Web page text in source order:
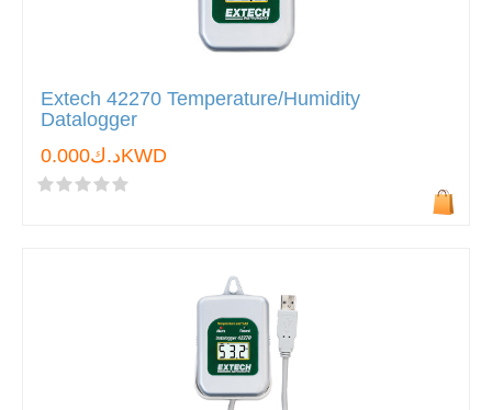
Extech 42270 Temperature/Humidity
Datalogger
د.ك0.000KWD